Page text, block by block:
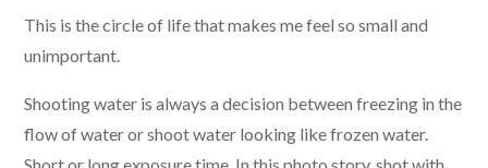
This is the circle of life that makes me feel so small and
unimportant.
Shooting water is always a decision between freezing in the
flow of water or shoot water looking like frozen water.